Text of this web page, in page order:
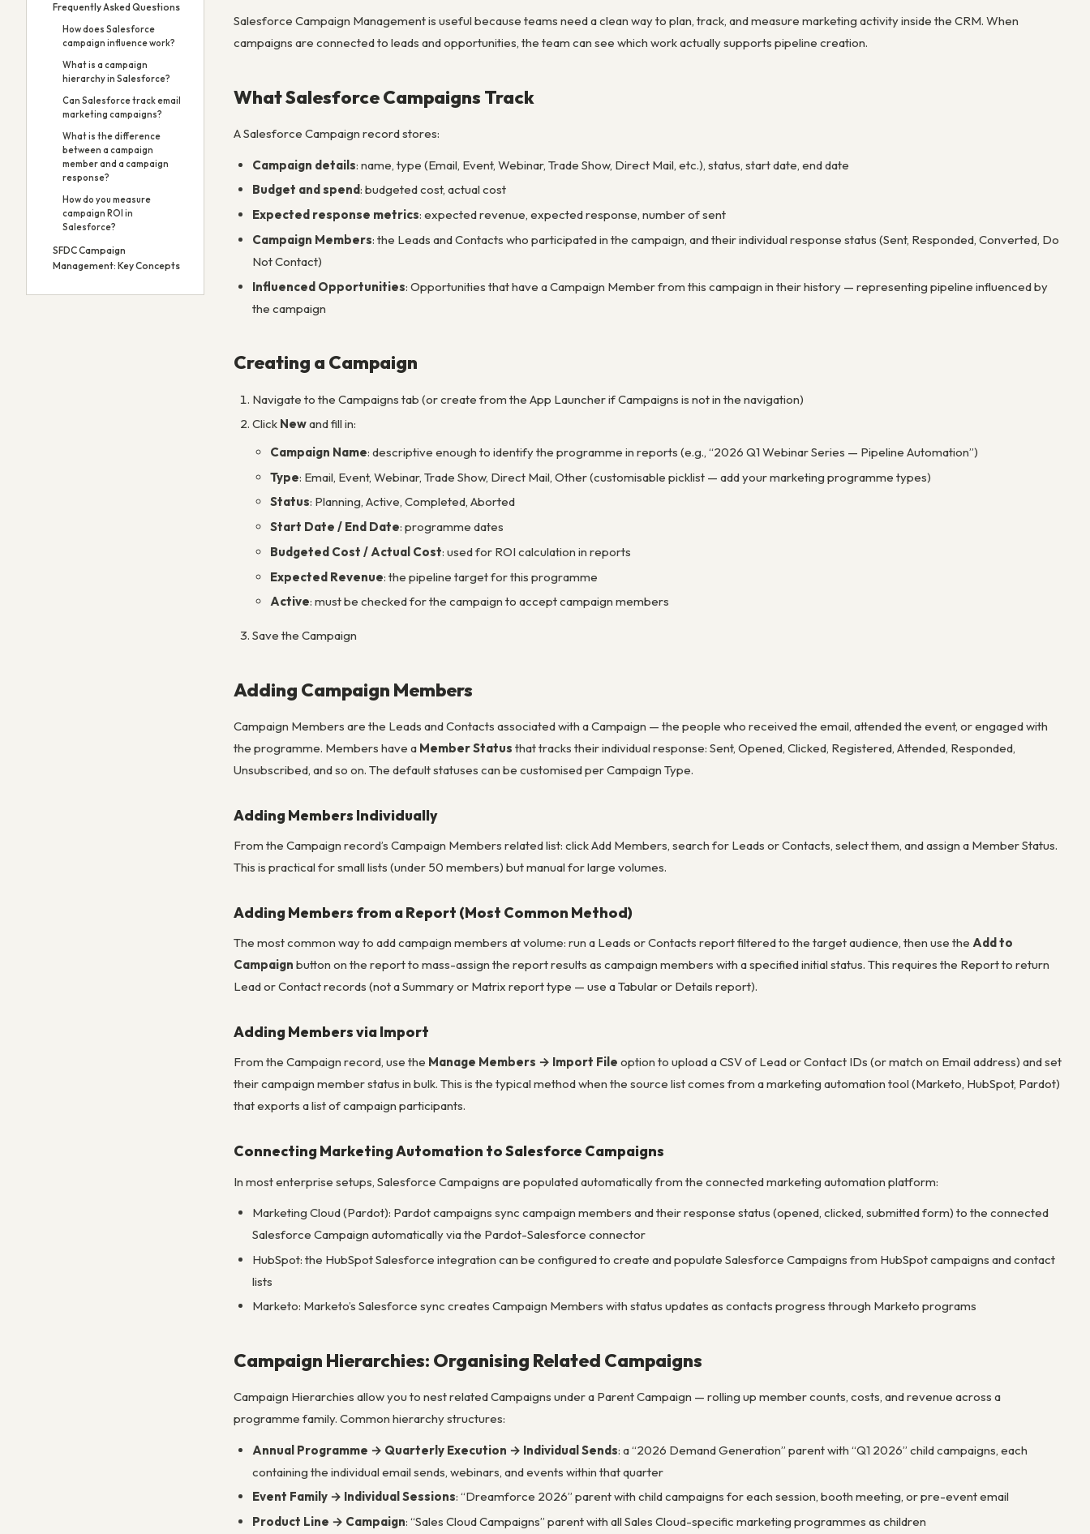
Frequently Asked Questions
How does Salesforce
campaign influence work?
What is a campaign
hierarchy in Salesforce?
Can Salesforce track email
marketing campaigns?
What is the difference
between a campaign
member and a campaign
response?
How do you measure
campaign ROI in
Salesforce?
SFDC Campaign
Management: Key Concepts
Salesforce Campaign Management is useful because teams need a clean way to plan, track, and measure marketing activity inside the CRM. When
campaigns are connected to leads and opportunities, the team can see which work actually supports pipeline creation.
What Salesforce Campaigns Track
A Salesforce Campaign record stores:
Campaign details: name, type (Email, Event, Webinar, Trade Show, Direct Mail, etc.), status, start date, end date
Budget and spend: budgeted cost, actual cost
Expected response metrics: expected revenue, expected response, number of sent
Campaign Members: the Leads and Contacts who participated in the campaign, and their individual response status (Sent, Responded, Converted, Do
Not Contact)
Influenced Opportunities: Opportunities that have a Campaign Member from this campaign in their history — representing pipeline influenced by
the campaign
Creating a Campaign
Navigate to the Campaigns tab (or create from the App Launcher if Campaigns is not in the navigation)
Click Newand fill in:
Campaign Name: descriptive enough to identify the programme in reports (e.g., “2026 Q1 Webinar Series — Pipeline Automation”)
Type: Email, Event, Webinar, Trade Show, Direct Mail, Other (customisable picklist — add your marketing programme types)
Status: Planning, Active, Completed, Aborted
Start Date / End Date: programme dates
Budgeted Cost / Actual Cost: used for ROI calculation in reports
Expected Revenue: the pipeline target for this programme
Active: must be checked for the campaign to accept campaign members
Save the Campaign
Adding Campaign Members
Campaign Members are the Leads and Contacts associated with a Campaign — the people who received the email, attended the event, or engaged with
the programme. Members have a Member Status that tracks their individual response: Sent, Opened, Clicked, Registered, Attended, Responded,
Unsubscribed, and so on. The default statuses can be customised per Campaign Type.
Adding Members Individually
From the Campaign record’s Campaign Members related list: click Add Members, search for Leads or Contacts, select them, and assign a Member Status.
This is practical for small lists (under 50 members) but manual for large volumes.
Adding Members from a Report (Most Common Method)
The most common way to add campaign members at volume: run a Leads or Contacts report filtered to the target audience, then use the Add to
Campaign button on the report to mass-assign the report results as campaign members with a specified initial status. This requires the Report to return
Lead or Contact records (not a Summary or Matrix report type — use a Tabular or Details report).
Adding Members via Import
From the Campaign record, use the Manage Members → Import File option to upload a CSV of Lead or Contact IDs (or match on Email address) and set
their campaign member status in bulk. This is the typical method when the source list comes from a marketing automation tool (Marketo, HubSpot, Pardot)
that exports a list of campaign participants.
Connecting Marketing Automation to Salesforce Campaigns
In most enterprise setups, Salesforce Campaigns are populated automatically from the connected marketing automation platform:
Marketing Cloud (Pardot): Pardot campaigns sync campaign members and their response status (opened, clicked, submitted form) to the connected
Salesforce Campaign automatically via the Pardot-Salesforce connector
HubSpot: the HubSpot Salesforce integration can be configured to create and populate Salesforce Campaigns from HubSpot campaigns and contact
lists
Marketo: Marketo’s Salesforce sync creates Campaign Members with status updates as contacts progress through Marketo programs
Campaign Hierarchies: Organising Related Campaigns
Campaign Hierarchies allow you to nest related Campaigns under a Parent Campaign — rolling up member counts, costs, and revenue across a
programme family. Common hierarchy structures:
Annual Programme → Quarterly Execution → Individual Sends: a “2026 Demand Generation” parent with “Q1 2026” child campaigns, each
containing the individual email sends, webinars, and events within that quarter
Event Family → Individual Sessions: “Dreamforce 2026” parent with child campaigns for each session, booth meeting, or pre-event email
Product Line → Campaign: “Sales Cloud Campaigns” parent with all Sales Cloud-specific marketing programmes as children